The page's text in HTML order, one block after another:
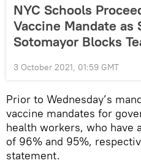
NYC Schools
Vaccine Mandate as
Sotomayor Blocks
3 October 2021, 01:59 GMT
Prior to Wednesday’s
vaccine mandates for
health workers, who have
of 96% and 95%,
statement.